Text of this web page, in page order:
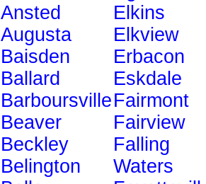
Ansted
Augusta
Baisden
Ballard
Barboursville
Beaver
Beckley
Belington
Elkins
Elkview
Erbacon
Eskdale
Fairmont
Fairview
Falling
Waters